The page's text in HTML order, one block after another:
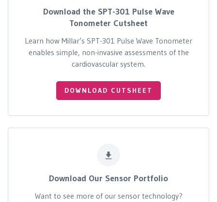
Download the SPT-301 Pulse Wave
Tonometer Cutsheet
Learn how Millar’s SPT-301 Pulse Wave Tonometer
enables simple, non-invasive assessments of the
cardiovascular system.
DOWNLOAD CUTSHEET
Download Our Sensor Portfolio
Want to see more of our sensor technology?